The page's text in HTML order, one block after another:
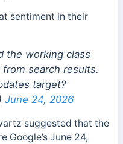
sentiment in their
the working class
search results.
target?
June 24, 2026
suggested that the
Google’s June 24,